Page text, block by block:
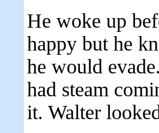
He woke up
happy but he
he would
had steam
it. Walter